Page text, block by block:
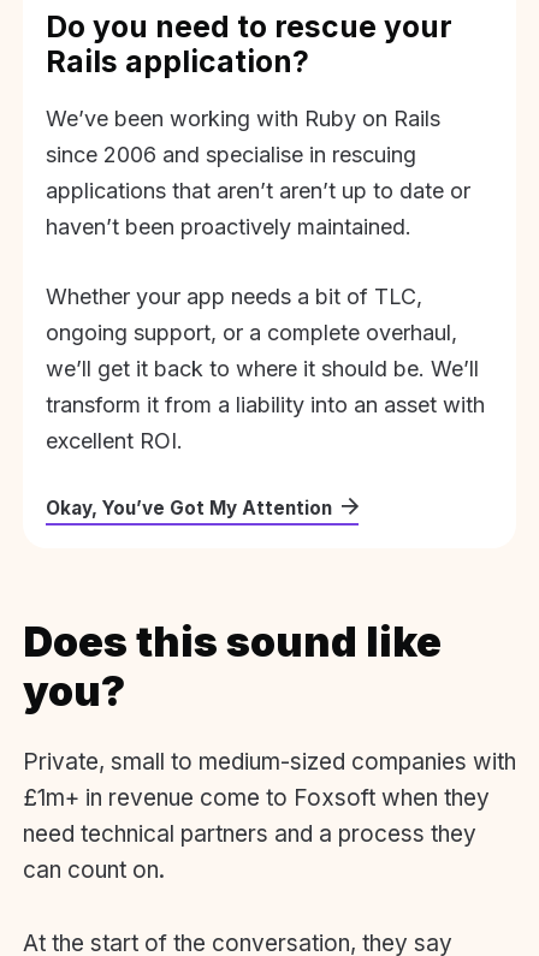
Do you need to rescue your
Rails application?
We’ve been working with Ruby on Rails
since 2006 and specialise in rescuing
applications that aren’t aren’t up to date or
haven’t been proactively maintained.
Whether your app needs a bit of TLC,
ongoing support, or a complete overhaul,
we’ll get it back to where it should be. We’ll
transform it from a liability into an asset with
excellent ROI.
Okay, You’ve Got My Attention
Does this sound like
you?
Private, small to medium-sized companies with
£1m+ in revenue come to Foxsoft when they
need technical partners and a process they
can count on.
At the start of the conversation, they say